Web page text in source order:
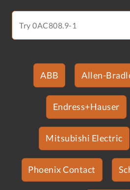
ABB Allen-
Endress+Hauser
Mitsubishi Electric
Phoenix Contact